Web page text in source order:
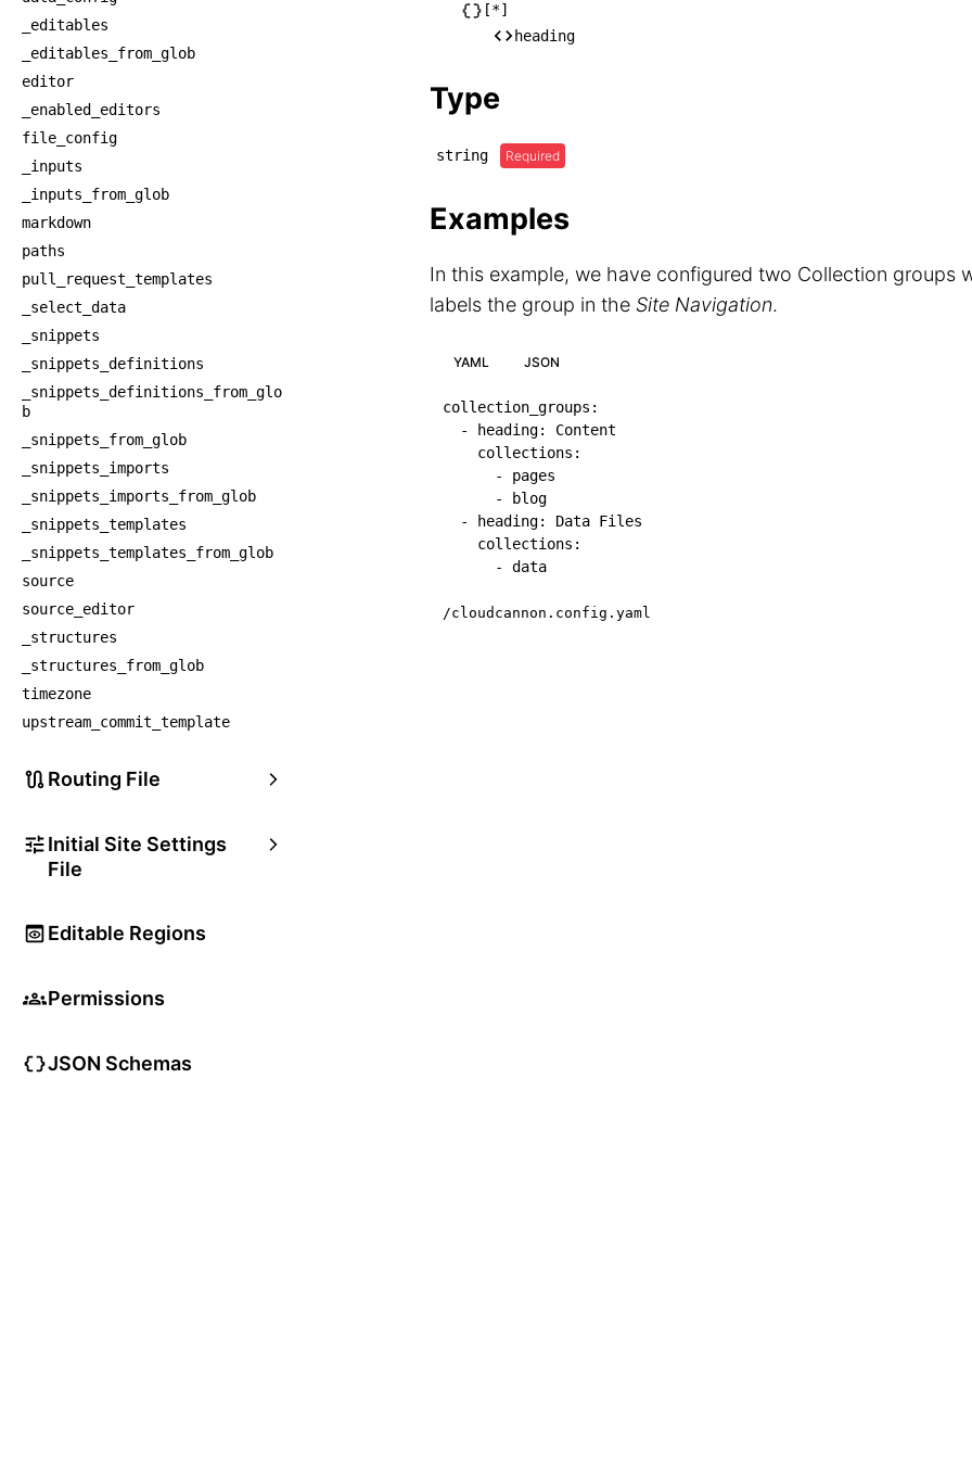
_editables
_editables_from_glob
editor
_enabled_editors
file_config
_inputs
_inputs_from_glob
markdown
paths
pull_request_templates
_select_data
_snippets
_snippets_definitions
_snippets_definitions_from_glo
b
_snippets_from_glob
_snippets_imports
_snippets_imports_from_glob
_snippets_templates
_snippets_templates_from_glob
source
source_editor
_structures
_structures_from_glob
timezone
upstream_commit_template
Routing File
Initial Site Settings
File
Editable Regions
Permissions
JSON Schemas
    └── [*]
[*]
heading
Type
string Required
Examples
In this example, we have configured two Collection groups
labels the group in the Site Navigation.
YAML JSON
collection_groups :
-
heading:
Content
collections :
-
pages
-
blog
-
heading:
Data Files
collections :
-
data
/cloudcannon.config.yaml